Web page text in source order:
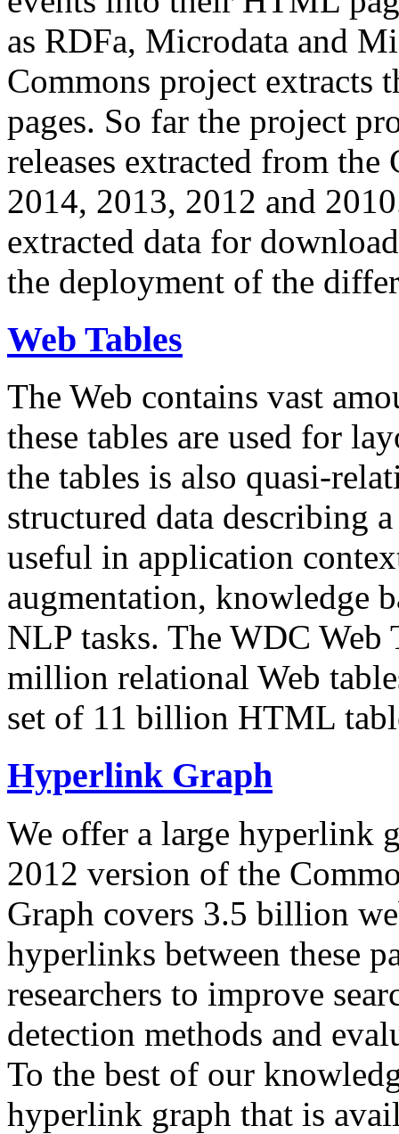
as RDFa, Microdata and
Commons project extracts
pages. So far the project
releases extracted from
2014, 2013, 2012 and
extracted data for
the deployment of the
Web Tables
The Web contains vast
these tables are used for
the tables is also quasi-
structured data describing
useful in application
augmentation, knowledge
NLP tasks. The WDC Web
million relational Web
set of 11 billion HTML
Hyperlink Graph
We offer a large hyperlink
2012 version of the
Graph covers 3.5 billion
hyperlinks between these
researchers to improve
detection methods and
To the best of our
hyperlink graph that is